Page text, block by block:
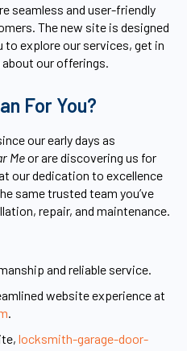
seamless and user-friendly
The new site is designed
to explore our services, get in
our offerings.
For You?
our early days as
Meor are discovering us for
our dedication to excellence
same trusted team you’ve
repair, and maintenance.
and reliable service.
website experience at
locksmith-garage-door-